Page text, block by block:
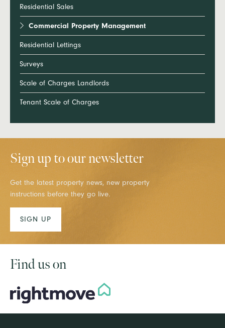
Residential Sales
Commercial Property Management
Residential Lettings
Surveys
Scale of Charges Landlords
Tenant Scale of Charges
Sign up to our newsletter
Get the latest property news, new property
instructions before they go live.
SIGN UP
Find us on